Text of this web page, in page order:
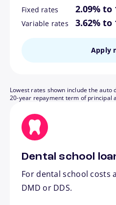
Fixed rates 2.09% to
Variable rates 3.62% to
Apply
Lowest rates shown include the auto
20-year repayment term of principal
Dental school
For dental school costs
DMD or DDS.